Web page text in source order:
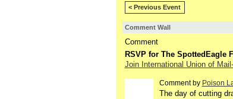
< Previous Event
Comment Wall
Comment
RSVP for The SpottedEagle
Join International Union of
Comment by Poison
The day of cutting